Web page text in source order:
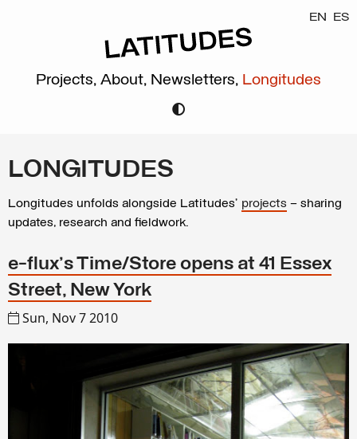
EN ES
Projects, About, Newsletters, Longitudes
LONGITUDES
Longitudes unfolds alongside Latitudes’ projects – sharing
updates, research and fieldwork.
e-flux's Time/Store opens at 41 Essex
Street, New York
Sun, Nov 7 2010